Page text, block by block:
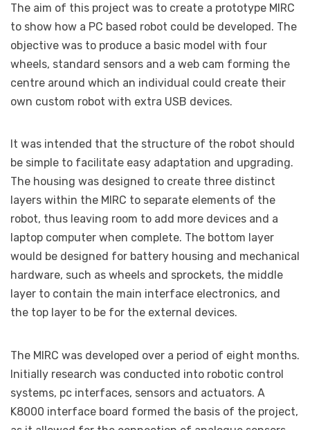
The aim of this project was to create a prototype MIRC
to show how a PC based robot could be developed. The
objective was to produce a basic model with four
wheels, standard sensors and a web cam forming the
centre around which an individual could create their
own custom robot with extra USB devices.
It was intended that the structure of the robot should
be simple to facilitate easy adaptation and upgrading.
The housing was designed to create three distinct
layers within the MIRC to separate elements of the
robot, thus leaving room to add more devices and a
laptop computer when complete. The bottom layer
would be designed for battery housing and mechanical
hardware, such as wheels and sprockets, the middle
layer to contain the main interface electronics, and
the top layer to be for the external devices.
The MIRC was developed over a period of eight months.
Initially research was conducted into robotic control
systems, pc interfaces, sensors and actuators. A
K8000 interface board formed the basis of the project,